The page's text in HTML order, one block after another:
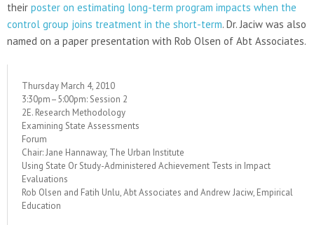
their poster on estimating long-term program impacts when the
control group joins treatment in the short-term. Dr. Jaciw was also
named on a paper presentation with Rob Olsen of Abt Associates.
Thursday March 4, 2010
3:30pm–5:00pm: Session 2
2E. Research Methodology
Examining State Assessments
Forum
Chair: Jane Hannaway, The Urban Institute
Using State Or Study-Administered Achievement Tests in Impact
Evaluations
Rob Olsen and Fatih Unlu, Abt Associates and Andrew Jaciw, Empirical
Education